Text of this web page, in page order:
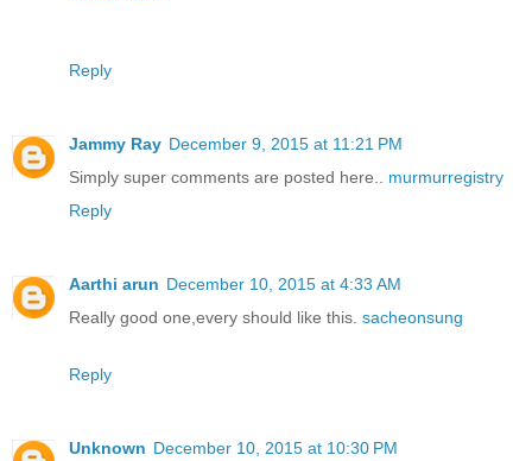
Reply
Jammy Ray December 9, 2015 at 11:21 PM
Simply super comments are posted here.. murmurregistry
Reply
Aarthi arun December 10, 2015 at 4:33 AM
Really good one,every should like this. sacheonsung
Reply
Unknown December 10, 2015 at 10:30 PM